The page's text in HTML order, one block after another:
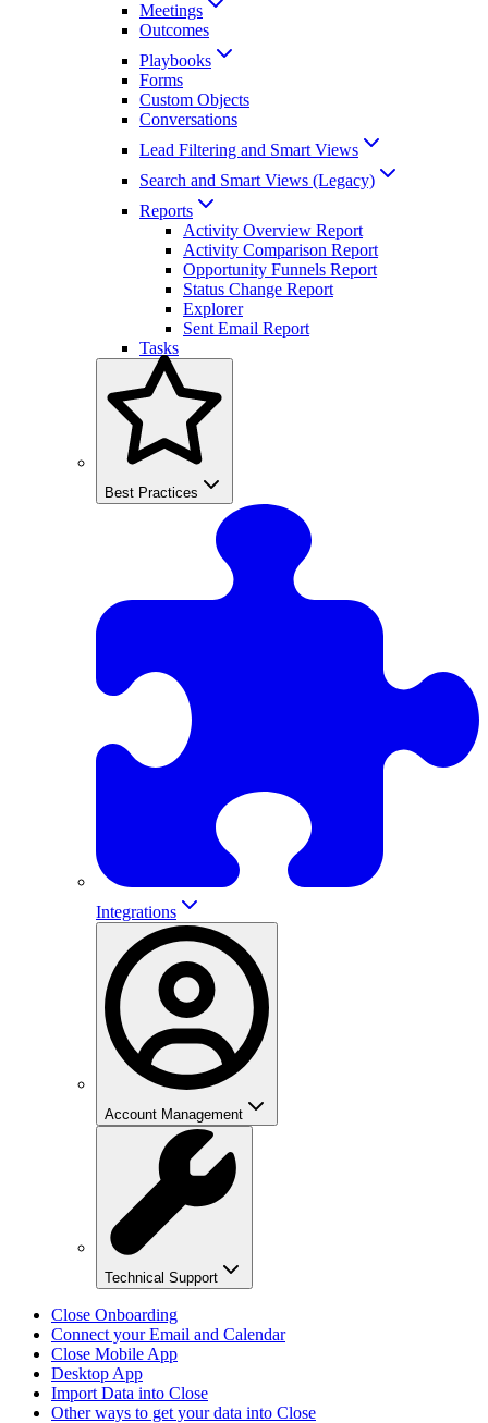
Meetings
Outcomes
Playbooks
Forms
Custom Objects
Conversations
Lead Filtering and Smart Views
Search and Smart Views (Legacy)
Reports
Activity Overview Report
Activity Comparison Report
Opportunity Funnels Report
Status Change Report
Explorer
Sent Email Report
Tasks
Best Practices
Integrations
Account Management
Technical Support
Close Onboarding
Connect your Email and Calendar
Close Mobile App
Desktop App
Import Data into Close
Other ways to get your data into Close